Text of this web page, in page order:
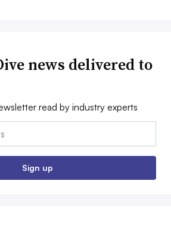
news delivered to
read by industry experts
Sign up